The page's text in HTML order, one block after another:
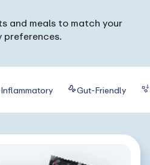
and meals to match your
preferences.
Gut-Friendly